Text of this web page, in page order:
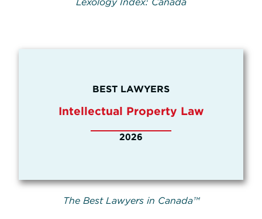
BEST LAWYERS
Intellectual Property Law
2026
The Best Lawyers in Canada™